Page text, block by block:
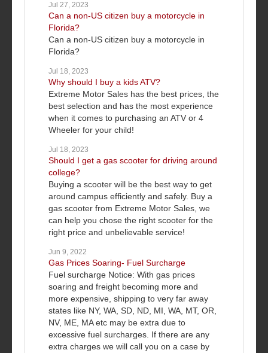
Jul 27, 2023
Can a non-US citizen buy a motorcycle in
Florida?
Can a non-US citizen buy a motorcycle in
Florida?
Jul 18, 2023
Why should I buy a kids ATV?
Extreme Motor Sales has the best prices, the
best selection and has the most experience
when it comes to purchasing an ATV or 4
Wheeler for your child!
Jul 18, 2023
Should I get a gas scooter for driving around
college?
Buying a scooter will be the best way to get
around campus efficiently and safely. Buy a
gas scooter from Extreme Motor Sales, we
can help you chose the right scooter for the
right price and unbelievable service!
Jun 9, 2022
Gas Prices Soaring- Fuel Surcharge
Fuel surcharge Notice: With gas prices
soaring and freight becoming more and
more expensive, shipping to very far away
states like NY, WA, SD, ND, MI, WA, MT, OR,
NV, ME, MA etc may be extra due to
excessive fuel surcharges. If there are any
extra charges we will call you on a case by